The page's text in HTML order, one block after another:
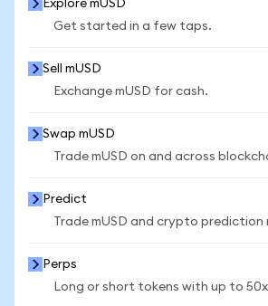
Explore mUSD
Get started in a few taps.
Sell mUSD
Exchange mUSD for cash.
Swap mUSD
Trade mUSD on and across
Predict
Trade mUSD and crypto prediction
Perps
Long or short tokens with up to